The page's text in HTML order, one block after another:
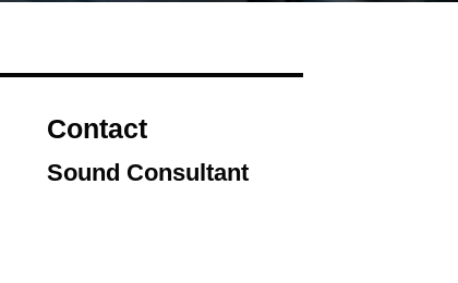
Contact
Sound Consultant